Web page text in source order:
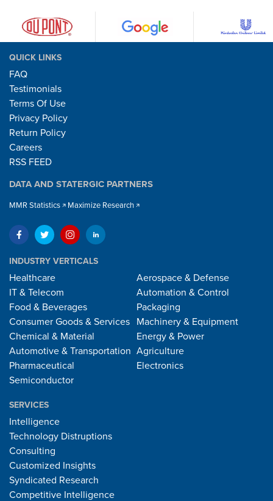
QUICK LINKS
FAQ
Testimonials
Terms Of Use
Privacy Policy
Return Policy
Careers
RSS FEED
DATA AND STATERGIC PARTNERS
MMR Statistics Maximize Research
INDUSTRY VERTICALS
Healthcare
IT & Telecom
Food & Beverages
Consumer Goods & Services
Chemical & Material
Automotive & Transportation
Pharmaceutical
Semiconductor
Aerospace & Defense
Automation & Control
Packaging
Machinery & Equipment
Energy & Power
Agriculture
Electronics
SERVICES
Intelligence
Technology Distruptions
Consulting
Customized Insights
Syndicated Research
Competitive Intelligence